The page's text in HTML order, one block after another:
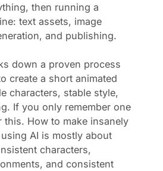
then running a
text assets, image
and publishing.
down a proven process
create a short animated
characters, stable style,
If you only remember one
this. How to make insanely
AI is mostly about
characters,
and consistent